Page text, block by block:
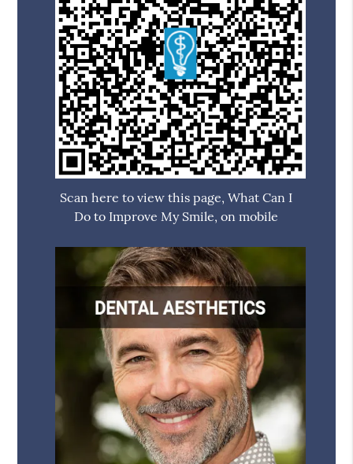
Scan here to view this page, What Can I
Do to Improve My Smile, on mobile